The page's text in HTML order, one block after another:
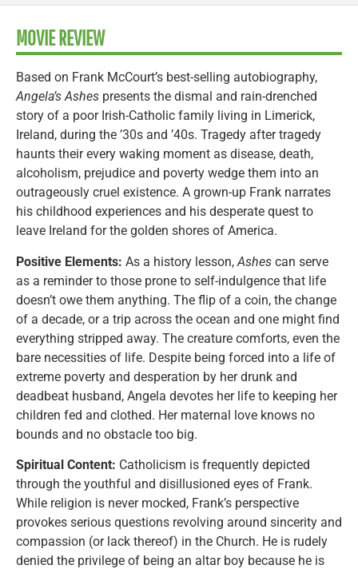
MOVIE REVIEW
Based on Frank McCourt’s best-selling autobiography,
Angela’s Ashes presents the dismal and rain-drenched
story of a poor Irish-Catholic family living in Limerick,
Ireland, during the ’30s and ’40s. Tragedy after tragedy
haunts their every waking moment as disease, death,
alcoholism, prejudice and poverty wedge them into an
outrageously cruel existence. A grown-up Frank narrates
his childhood experiences and his desperate quest to
leave Ireland for the golden shores of America.
Positive Elements: As a history lesson, Ashes can serve
as a reminder to those prone to self-indulgence that life
doesn’t owe them anything. The flip of a coin, the change
of a decade, or a trip across the ocean and one might find
everything stripped away. The creature comforts, even the
bare necessities of life. Despite being forced into a life of
extreme poverty and desperation by her drunk and
deadbeat husband, Angela devotes her life to keeping her
children fed and clothed. Her maternal love knows no
bounds and no obstacle too big.
Spiritual Content: Catholicism is frequently depicted
through the youthful and disillusioned eyes of Frank.
While religion is never mocked, Frank’s perspective
provokes serious questions revolving around sincerity and
compassion (or lack thereof) in the Church. He is rudely
denied the privilege of being an altar boy because he is